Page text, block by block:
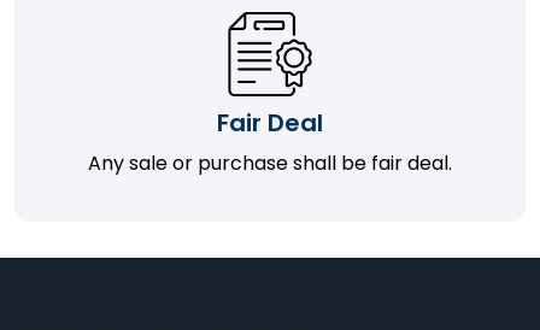
Fair Deal
Any sale or purchase shall be fair deal.